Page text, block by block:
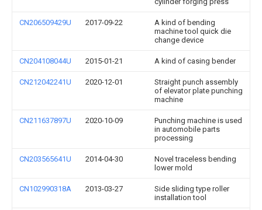
CN206509429U 2017-09-22
A kind of bending
machine tool quick die
change device
CN204108044U 2015-01-21 A kind of casing bender
CN212042241U 2020-12-01
Straight punch assembly
of elevator plate punching
machine
CN211637897U 2020-10-09
Punching machine is used
in automobile parts
processing
CN203565641U 2014-04-30
Novel traceless bending
lower mold
CN102990318A 2013-03-27
Side sliding type roller
installation tool